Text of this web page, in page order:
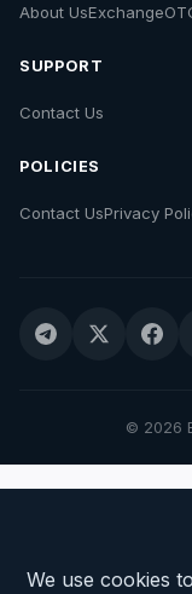
About UsExchange
SUPPORT
Contact Us
POLICIES
Contact UsPrivacy
© 2026